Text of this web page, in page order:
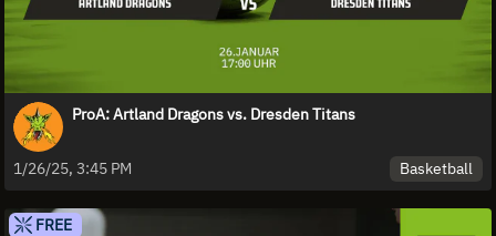
ProA: Artland Dragons vs. Dresden Titans
1/26/25, 3:45 PM Basketball
FREE